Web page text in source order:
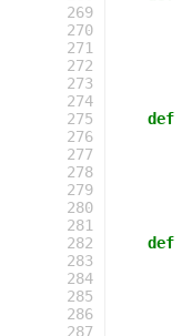
269
270
271
272
273
274
275
276
277
278
279
280
281
282
283
284
285
286
287
def
def